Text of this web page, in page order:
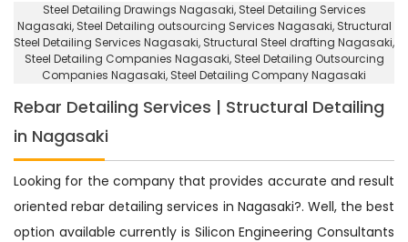
Steel Detailing Drawings Nagasaki, Steel Detailing Services
Nagasaki, Steel Detailing outsourcing Services Nagasaki, Structural
Steel Detailing Services Nagasaki, Structural Steel drafting Nagasaki,
Steel Detailing Companies Nagasaki, Steel Detailing Outsourcing
Companies Nagasaki, Steel Detailing Company Nagasaki
Rebar Detailing Services | Structural Detailing
in Nagasaki
Looking for the company that provides accurate and result
oriented rebar detailing services in Nagasaki?. Well, the best
option available currently is Silicon Engineering Consultants